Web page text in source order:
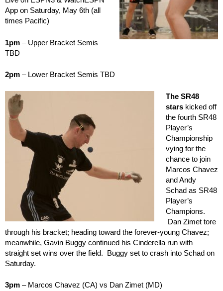
App on Saturday, May 6th (all
times Pacific)
1pm – Upper Bracket Semis
TBD
2pm – Lower Bracket Semis TBD
The SR48
starskicked off
the fourth SR48
Player’s
Championship
vying for the
chance to join
Marcos Chavez
and Andy
Schad as SR48
Player’s
Champions.
Dan Zimet tore
through his bracket; heading toward the forever-young Chavez;
meanwhile, Gavin Buggy continued his Cinderella run with
straight set wins over the field. Buggy set to crash into Schad on
Saturday.
3pm – Marcos Chavez (CA) vs Dan Zimet (MD)